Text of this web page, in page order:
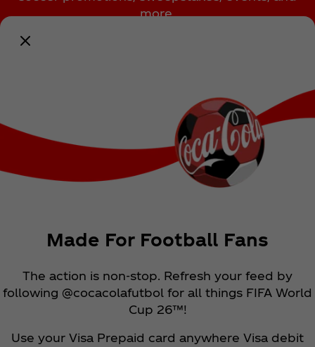
more.
Made For Football Fans
The action is non-stop. Refresh your feed by
following @cocacolafutbol for all things FIFA World
Cup 26™!
Use your Visa Prepaid card anywhere Visa debit